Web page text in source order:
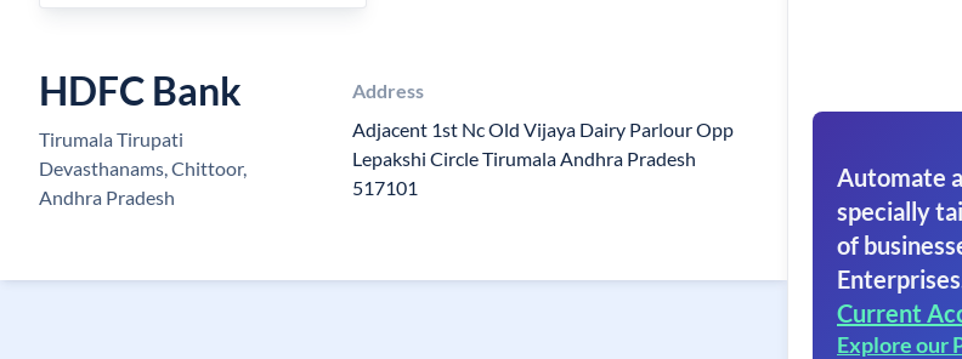
HDFC Bank
Tirumala Tirupati
Devasthanams, Chittoor,
Andhra Pradesh
Address
Adjacent 1st Nc Old Vijaya Dairy Parlour Opp
Lepakshi Circle Tirumala Andhra Pradesh
517101
Automate
specially
of
Current
Explore our